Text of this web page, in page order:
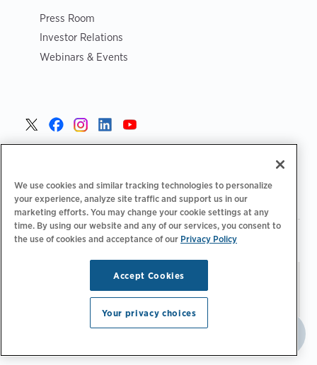
Press Room
Investor Relations
Webinars & Events
Privacy Policy Your Privacy Choices | Terms of Use
Stay updated.Manage
Email Preferences
© 2026 ChargePoint, Inc.
All rights reserved.
We use cookies and similar tracking technologies to personalize
your experience, analyze site traffic and support us in our
marketing efforts. You may change your cookie settings at any
time. By using our website and any of our services, you consent to
the use of cookies and acceptance of our Privacy Policy
Accept Cookies
Your privacy choices